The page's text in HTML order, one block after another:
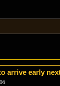
arrive early